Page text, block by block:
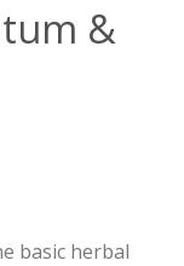
&
basic herbal